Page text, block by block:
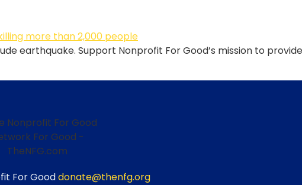
earthquake. Support Nonprofit For Good’s mission to
For Gooddonate@thenfg.org